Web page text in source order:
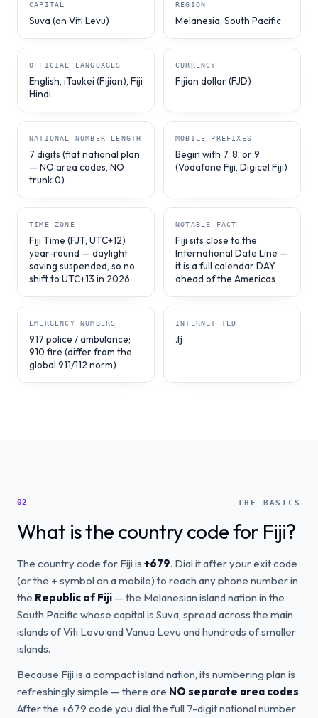
CAPITAL
Suva (on Viti Levu)
REGION
Melanesia, South Pacific
OFFICIAL LANGUAGES
English, iTaukei (Fijian), Fiji
Hindi
CURRENCY
Fijian dollar (FJD)
NATIONAL NUMBER LENGTH
7 digits (flat national plan
— NO area codes, NO
trunk 0)
MOBILE PREFIXES
Begin with 7, 8, or 9
(Vodafone Fiji, Digicel Fiji)
TIME ZONE
Fiji Time (FJT, UTC+12)
year-round — daylight
saving suspended, so no
shift to UTC+13 in 2026
NOTABLE FACT
Fiji sits close to the
International Date Line —
it is a full calendar DAY
ahead of the Americas
EMERGENCY NUMBERS
917 police / ambulance;
910 fire (differ from the
global 911/112 norm)
INTERNET TLD
.fj
02 THE BASICS
What is the country code for Fiji?
The country code for Fiji is +679. Dial it after your exit code
(or the + symbol on a mobile) to reach any phone number in
the Republic of Fiji — the Melanesian island nation in the
South Pacific whose capital is Suva, spread across the main
islands of Viti Levu and Vanua Levu and hundreds of smaller
islands.
Because Fiji is a compact island nation, its numbering plan is
refreshingly simple — there are NO separate area codes.
After the +679 code you dial the full 7-digit national number